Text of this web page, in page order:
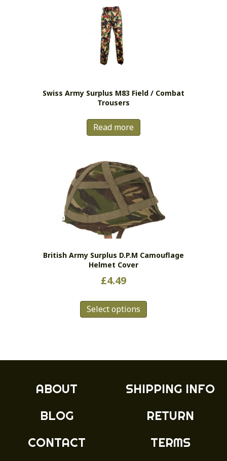
Swiss Army Surplus M83 Field / Combat
Trousers
Read more
British Army Surplus D.P.M Camouflage
Helmet Cover
£4.49
Select options
be
on
product
page
ABOUT
BLOG
CONTACT
SHIPPING INFO
RETURN
TERMS